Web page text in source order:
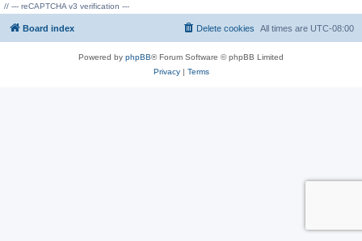
// --- reCAPTCHA v3 verification ---
Board index All times are UTC-08:00
Delete cookies
Powered by phpBB® Forum Software © phpBB Limited
Privacy| Terms